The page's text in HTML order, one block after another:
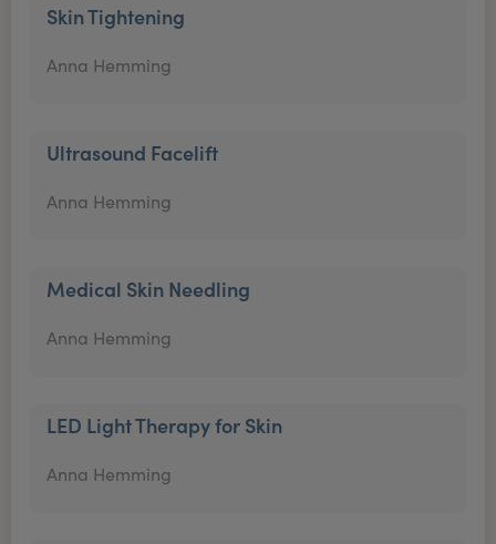
Skin Tightening
Anna Hemming
Ultrasound Facelift
Anna Hemming
Medical Skin Needling
Anna Hemming
LED Light Therapy for Skin
Anna Hemming